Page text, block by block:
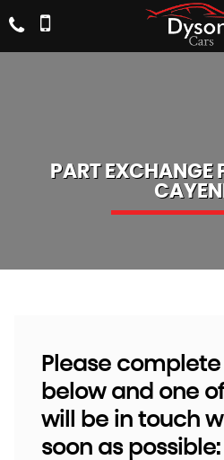
PART EXCHANGE
Please
below and one
will be in touch
soon as possible: